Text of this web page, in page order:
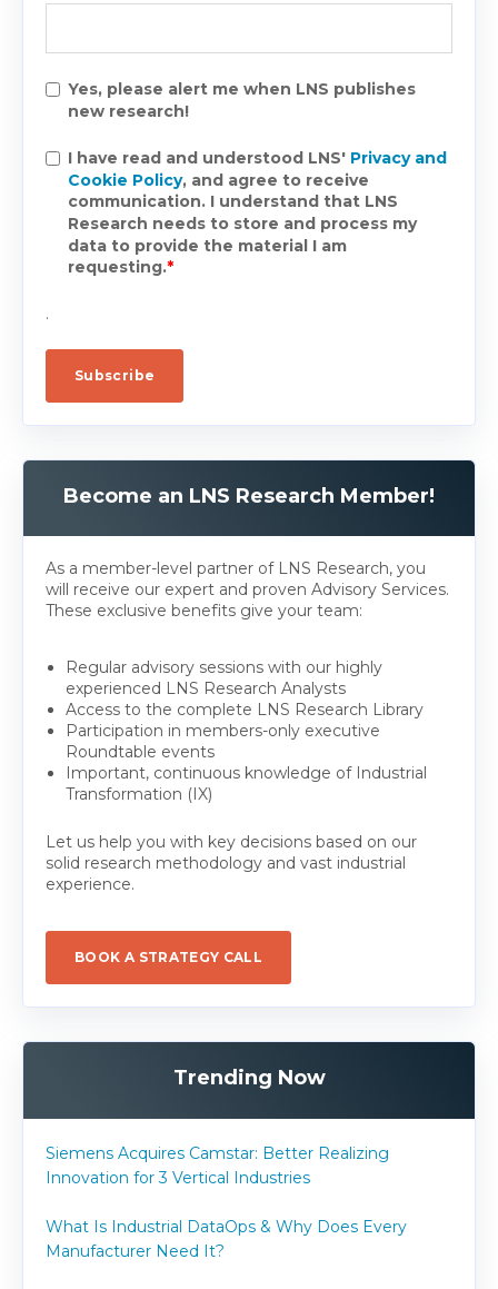
Yes, please alert me when LNS publishes
new research!
I have read and understood LNS' Privacy and
Cookie Policy, and agree to receive
communication. I understand that LNS
Research needs to store and process my
data to provide the material I am
requesting.*
.
Become an LNS Research Member!
As a member-level partner of LNS Research, you
will receive our expert and proven Advisory Services.
These exclusive benefits give your team:
Regular advisory sessions with our highly
experienced LNS Research Analysts
Access to the complete LNS Research Library
Participation in members-only executive
Roundtable events
Important, continuous knowledge of Industrial
Transformation (IX)
Let us help you with key decisions based on our
solid research methodology and vast industrial
experience.
BOOK A STRATEGY CALL
Trending Now
Siemens Acquires Camstar: Better Realizing
Innovation for 3 Vertical Industries
What Is Industrial DataOps & Why Does Every
Manufacturer Need It?